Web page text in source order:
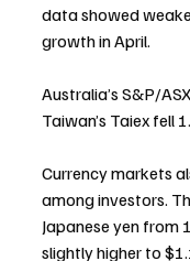
data showed
growth in April.
Australia’s S&P/
Taiwan’s Taiex fell
Currency markets
among investors.
Japanese yen from
slightly higher to